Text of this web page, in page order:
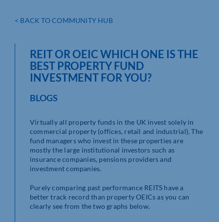
< BACK TO COMMUNITY HUB
REIT OR OEIC WHICH ONE IS THE
BEST PROPERTY FUND
INVESTMENT FOR YOU?
BLOGS
Virtually all property funds in the UK invest solely in
commercial property (offices, retail and industrial). The
fund managers who invest in these properties are
mostly the large institutional investors such as
insurance companies, pensions providers and
investment companies.
Purely comparing past performance REITS have a
better track record than property OEICs as you can
clearly see from the two graphs below.